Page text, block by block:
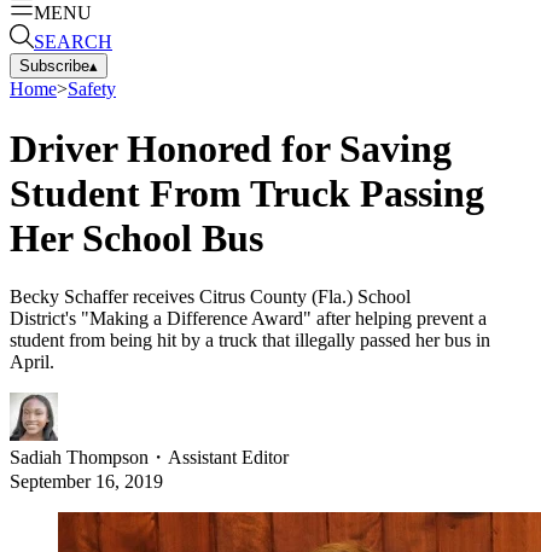
MENU
SEARCH
Subscribe▴
Home>Safety
Driver Honored for Saving
Student From Truck Passing
Her School Bus
Becky Schaffer receives Citrus County (Fla.) School
District's "Making a Difference Award" after helping prevent a
student from being hit by a truck that illegally passed her bus in
April.
Sadiah Thompson ・ Assistant Editor
September 16, 2019